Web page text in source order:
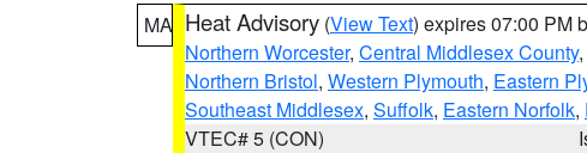
MA Heat Advisory (View Text) expires 07:00 PM
Northern Worcester, Central Middlesex County,
Northern Bristol, Western Plymouth, Eastern
Southeast Middlesex, Suffolk, Eastern Norfolk,
VTEC# 5 (CON)